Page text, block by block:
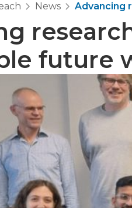
News Advancing
future